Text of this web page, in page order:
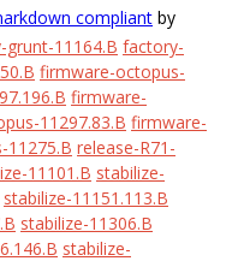
compliant by
11164.B factory-
firmware-octopus-
firmware-
11297.83.B firmware-
11275.B release-R71-
11101.B stabilize-
stabilize-11151.113.B
stabilize-11306.B
stabilize-